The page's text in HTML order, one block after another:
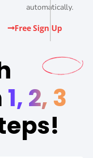
automatically.
Free Sign Up
1, 2, 3